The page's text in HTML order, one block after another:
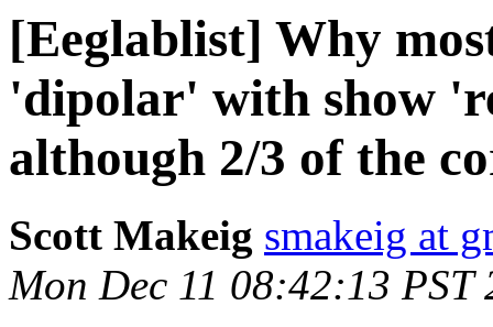
[Eeglablist] Why
'dipolar' with show
although 2/3 of the
Scott Makeig smakeig at
Mon Dec 11 08:42:13 PST